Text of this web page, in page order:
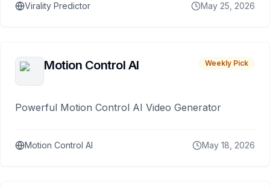
Virality Predictor May 25, 2026
Motion Control AI Weekly Pick
Powerful Motion Control AI Video Generator
Motion Control AI May 18, 2026